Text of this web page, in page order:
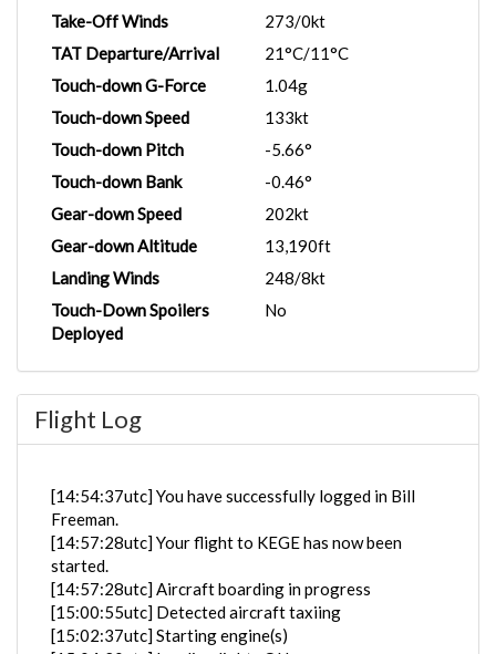
Take-Off Winds
273/0kt
TAT Departure/Arrival
21°C/11°C
Touch-down G-Force
1.04g
Touch-down Speed
133kt
Touch-down Pitch
-5.66°
Touch-down Bank
-0.46°
Gear-down Speed
202kt
Gear-down Altitude
13,190ft
Landing Winds
248/8kt
Touch-Down Spoilers
Deployed
No
Flight Log
[14:54:37utc] You have successfully logged in Bill
Freeman.
[14:57:28utc] Your flight to KEGE has now been
started.
[14:57:28utc] Aircraft boarding in progress
[15:00:55utc] Detected aircraft taxiing
[15:02:37utc] Starting engine(s)